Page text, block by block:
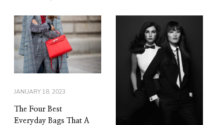
JANUARY 18, 2023
The Four Best
Everyday Bags That A